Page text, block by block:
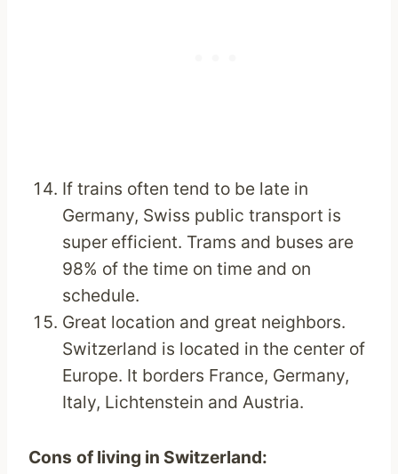
If trains often tend to be late in
Germany, Swiss public transport is
super efficient. Trams and buses are
98% of the time on time and on
schedule.
Great location and great neighbors.
Switzerland is located in the center of
Europe. It borders France, Germany,
Italy, Lichtenstein and Austria.
Cons of living in Switzerland: